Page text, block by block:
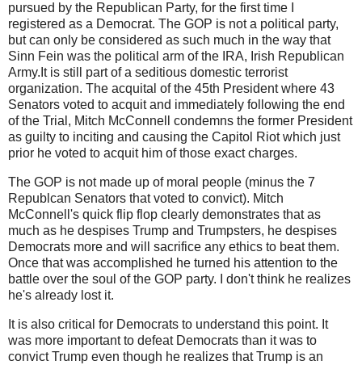
pursued by the Republican Party, for the first time I
registered as a Democrat. The GOP is not a political party,
but can only be considered as such much in the way that
Sinn Fein was the political arm of the IRA, Irish Republican
Army.It is still part of a seditious domestic terrorist
organization. The acquital of the 45th President where 43
Senators voted to acquit and immediately following the end
of the Trial, Mitch McConnell condemns the former President
as guilty to inciting and causing the Capitol Riot which just
prior he voted to acquit him of those exact charges.
The GOP is not made up of moral people (minus the 7
Republcan Senators that voted to convict). Mitch
McConnell's quick flip flop clearly demonstrates that as
much as he despises Trump and Trumpsters, he despises
Democrats more and will sacrifice any ethics to beat them.
Once that was accomplished he turned his attention to the
battle over the soul of the GOP party. I don't think he realizes
he's already lost it.
It is also critical for Democrats to understand this point. It
was more important to defeat Democrats than it was to
convict Trump even though he realizes that Trump is an